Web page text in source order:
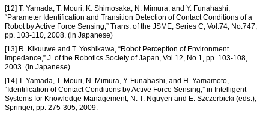
[12] T. Yamada, T. Mouri, K. Shimosaka, N. Mimura, and Y. Funahashi,
“Parameter Identification and Transition Detection of Contact Conditions of a
Robot by Active Force Sensing,” Trans. of the JSME, Series C, Vol.74, No.747,
pp. 103-110, 2008. (in Japanese)
[13] R. Kikuuwe and T. Yoshikawa, “Robot Perception of Environment
Impedance,” J. of the Robotics Society of Japan, Vol.12, No.1, pp. 103-108,
2003. (in Japanese)
[14] T. Yamada, T. Mouri, N. Mimura, Y. Funahashi, and H. Yamamoto,
“Identification of Contact Conditions by Active Force Sensing,” in Intelligent
Systems for Knowledge Management, N. T. Nguyen and E. Szczerbicki (eds.),
Springer, pp. 275-305, 2009.